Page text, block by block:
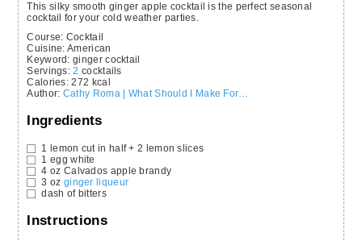
This silky smooth ginger apple cocktail is the perfect seasonal
cocktail for your cold weather parties.
Course: Cocktail
Cuisine: American
Keyword: ginger cocktail
Servings:2 cocktails
Calories:272 kcal
Author: Cathy Roma | What Should I Make For…
Ingredients
1 lemon cut in half + 2 lemon slices
1 egg white
4 oz Calvados apple brandy
3 oz ginger liqueur
dash of bitters
Instructions